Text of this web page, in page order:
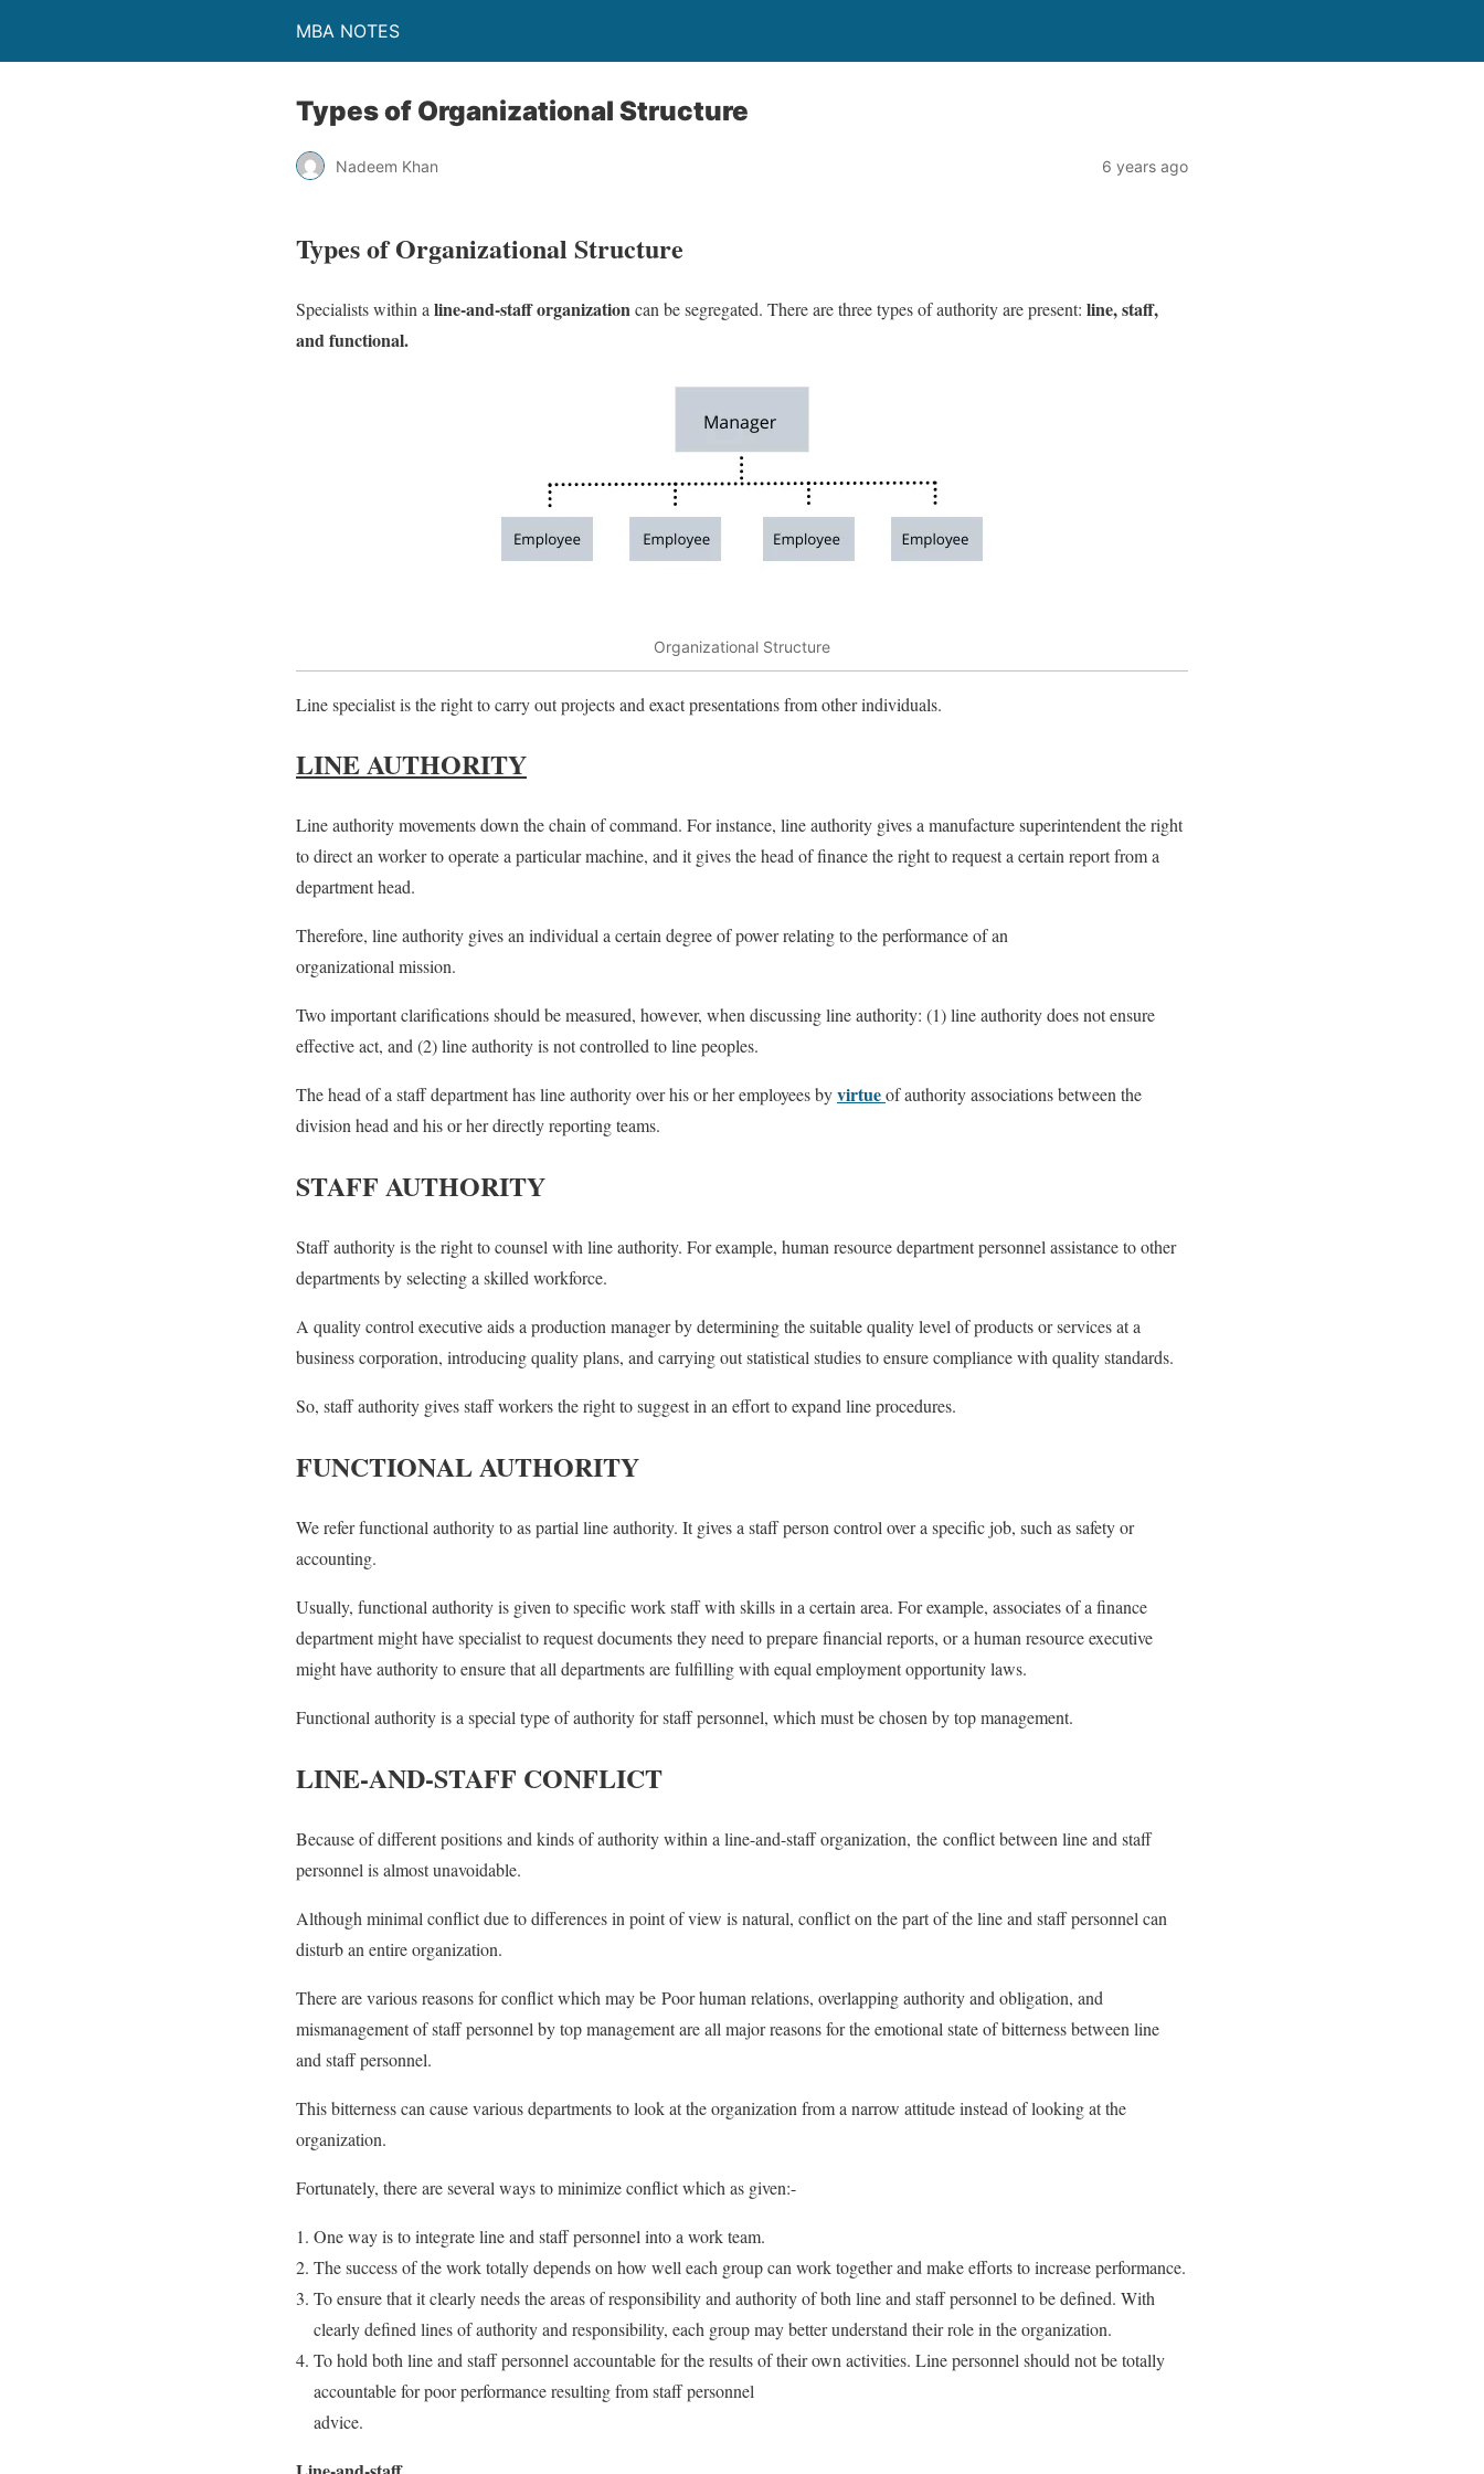
MBA NOTES
Types of Organizational Structure
Nadeem Khan 6 years ago
Types of Organizational Structure
Specialists within a line-and-staff organizationcan be segregated. There are three types of authority are present: line, staff,
and functional.
Organizational Structure
Line specialistis the right to carry out projects and exact presentations from otherindividuals.
LINE AUTHORITY
Line authority movements down the chain of command. For instance, line authority gives a manufacture superintendent the right
to direct an worker to operate a particular machine, and it gives the head of finance the right to request a certain report from a
department head.
Therefore, line authority gives an individual a certain degree of power relating to the performance of an
organizational mission.
Two important clarifications should be measured, however, when discussingline authority: (1) line authority does not ensure
effective act, and (2) line authority is not controlled to line peoples.
The head of a staff department has line authority over his or her employees byvirtueof authority associations between the
division head and his or her directly reporting teams.
STAFF AUTHORITY
Staff authority is the right to counsel with line authority. For example, human resource department personnel assistance to other
departments by selecting a skilled workforce.
A quality control executive aids a production manager by determining the suitable quality level of products or services at a
business corporation, introducing quality plans, and carrying out statistical studies to ensure compliance with quality standards.
So, staff authority gives staff workers the right to suggest in an effort to expand line procedures.
FUNCTIONAL AUTHORITY
We refer functional authority to as partial line authority. It gives a staff person control over a specific job, such as safety or
accounting.
Usually, functional authority is given to specific work staff with skills in a certain area. For example, associates of a finance
department might have specialist to request documents they need to prepare financial reports, or a human resource executive
might have authority to ensure that all departments are fulfilling with equal employment opportunity laws.
Functional authority is a special type of authority for staff personnel, which must be chosen by top management.
LINE-AND-STAFF CONFLICT
Because of different positions and kinds of authority within a line-and-staff organization, the conflict between line and staff
personnel is almost unavoidable.
Although minimal conflict due to differences in point of view is natural, conflict on the part of the line and staff personnel can
disturb an entire organization.
There are various reasons for conflict which may be Poor human relations, overlapping authority and obligation, and
mismanagement of staff personnel by top management are all major reasons for the emotional state of bitterness between line
and staff personnel.
This bitterness can cause various departments to look at the organization from a narrow attitude instead of looking at the
organization.
Fortunately, there are several ways to minimize conflict which as given:-
One way is to integrate line and staff personnel into a work team.
The success of the work totally depends on how well each group can work together and make efforts to increase performance.
To ensure that it clearly needs the areas of responsibility and authority of both line and staff personnel to be defined. With
clearly defined lines of authority and responsibility, each group may better understand their role in the organization.
To hold both line and staff personnel accountable for the results of their own activities. Line personnel should not be totally
accountable for poor performance resulting from staff personnel
advice.